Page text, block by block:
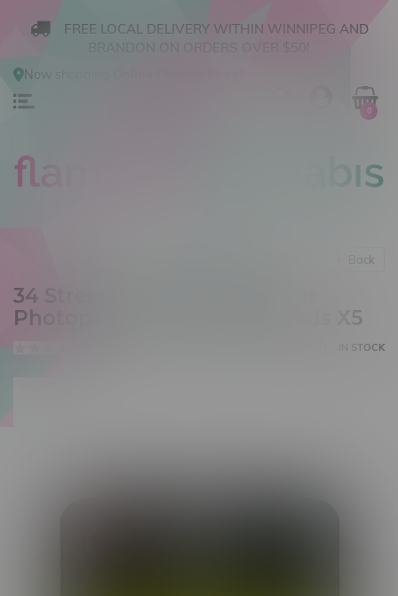
FREE LOCAL DELIVERY WITHIN WINNIPEG AND
Now shopping
0
Back
34 Street Seed Co Jack Herer
Photoperiod Feminized Seeds X5
IN STOCK